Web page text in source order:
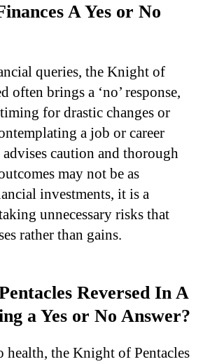
A Yes or No
queries, the Knight of
often brings a ‘no’ response,
for drastic changes or
a job or career
caution and thorough
may not be as
investments, it is a
unnecessary risks that
rather than gains.
Reversed In A
a Yes or No Answer?
health, the Knight of Pentacles